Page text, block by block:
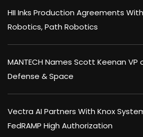
HII Inks Production Agreements
Robotics, Path Robotics
MANTECH Names Scott Keenan
Defense & Space
Vectra AI Partners With Knox
FedRAMP High Authorization